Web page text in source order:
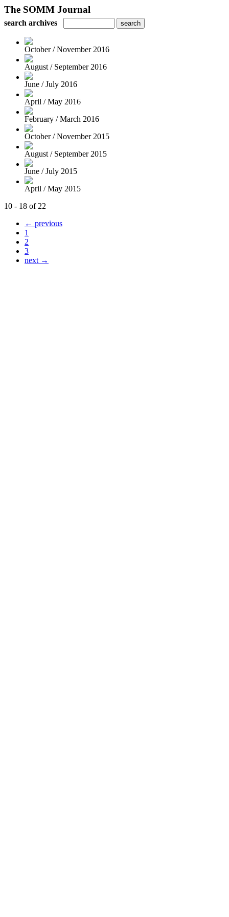
The SOMM Journal
search archives
October / November 2016
August / September 2016
June / July 2016
April / May 2016
February / March 2016
October / November 2015
August / September 2015
June / July 2015
April / May 2015
10 - 18 of 22
← previous
1
2
3
next →